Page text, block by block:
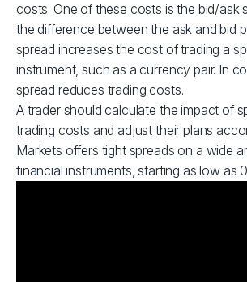
costs. One of these costs is the bid/ask
the difference between the ask and bid
spread increases the cost of trading a
instrument, such as a currency pair. In
spread reduces trading costs.
A trader should calculate the impact of
trading costs and adjust their plans
Markets offers tight spreads on a wide
financial instruments, starting as low as